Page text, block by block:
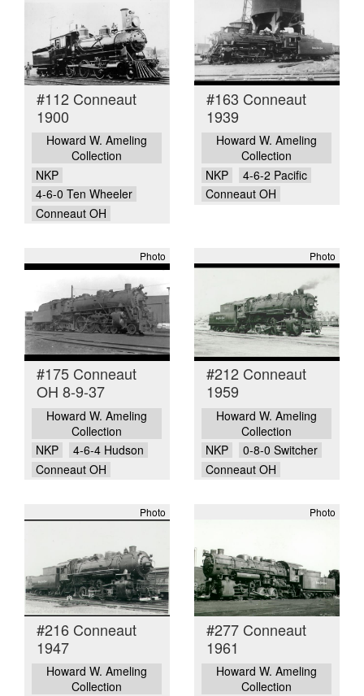
#112 Conneaut
1900
Howard W. Ameling
Collection
NKP
4-6-0 Ten Wheeler
Conneaut OH
#163 Conneaut
1939
Howard W. Ameling
Collection
NKP
4-6-2 Pacific
Conneaut OH
Photo
#175 Conneaut
OH 8-9-37
Howard W. Ameling
Collection
NKP
4-6-4 Hudson
Conneaut OH
Photo
#212 Conneaut
1959
Howard W. Ameling
Collection
NKP
0-8-0 Switcher
Conneaut OH
Photo
#216 Conneaut
1947
Howard W. Ameling
Collection
Photo
#277 Conneaut
1961
Howard W. Ameling
Collection